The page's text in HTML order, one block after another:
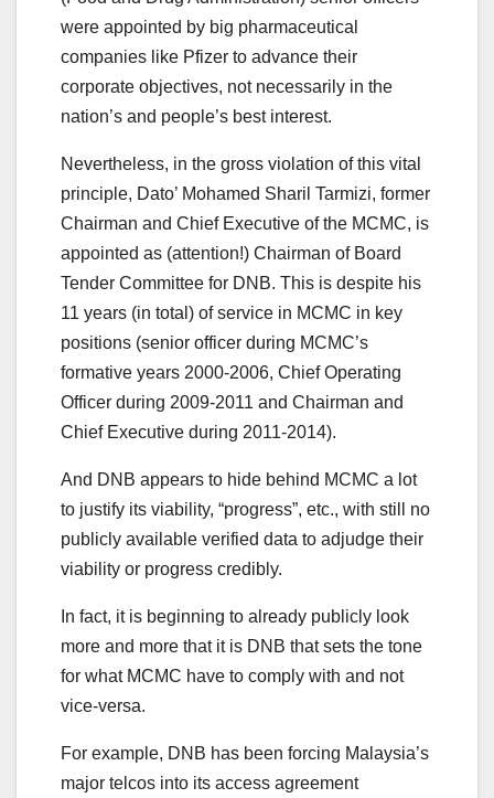
were appointed by big pharmaceutical
companies like Pfizer to advance their
corporate objectives, not necessarily in the
nation’s and people’s best interest.
Nevertheless, in the gross violation of this vital
principle, Dato’ Mohamed Sharil Tarmizi, former
Chairman and Chief Executive of the MCMC, is
appointed as (attention!) Chairman of Board
Tender Committee for DNB. This is despite his
11 years (in total) of service in MCMC in key
positions (senior officer during MCMC’s
formative years 2000-2006, Chief Operating
Officer during 2009-2011 and Chairman and
Chief Executive during 2011-2014).
And DNB appears to hide behind MCMC a lot
to justify its viability, “progress”, etc., with still no
publicly available verified data to adjudge their
viability or progress credibly.
In fact, it is beginning to already publicly look
more and more that it is DNB that sets the tone
for what MCMC have to comply with and not
vice-versa.
For example, DNB has been forcing Malaysia’s
major telcos into its access agreement